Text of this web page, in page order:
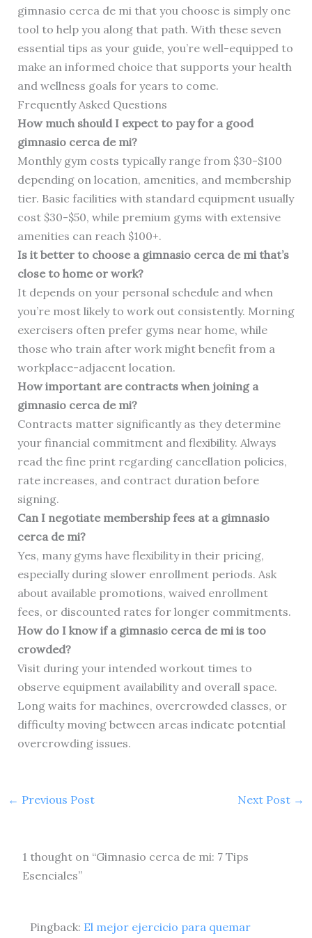
gimnasio cerca de mi that you choose is simply one
tool to help you along that path. With these seven
essential tips as your guide, you’re well-equipped to
make an informed choice that supports your health
and wellness goals for years to come.
Frequently Asked Questions
How much should I expect to pay for a good
gimnasio cerca de mi?
Monthly gym costs typically range from $30-$100
depending on location, amenities, and membership
tier. Basic facilities with standard equipment usually
cost $30-$50, while premium gyms with extensive
amenities can reach $100+.
Is it better to choose a gimnasio cerca de mi that’s
close to home or work?
It depends on your personal schedule and when
you’re most likely to work out consistently. Morning
exercisers often prefer gyms near home, while
those who train after work might benefit from a
workplace-adjacent location.
How important are contracts when joining a
gimnasio cerca de mi?
Contracts matter significantly as they determine
your financial commitment and flexibility. Always
read the fine print regarding cancellation policies,
rate increases, and contract duration before
signing.
Can I negotiate membership fees at a gimnasio
cerca de mi?
Yes, many gyms have flexibility in their pricing,
especially during slower enrollment periods. Ask
about available promotions, waived enrollment
fees, or discounted rates for longer commitments.
How do I know if a gimnasio cerca de mi is too
crowded?
Visit during your intended workout times to
observe equipment availability and overall space.
Long waits for machines, overcrowded classes, or
difficulty moving between areas indicate potential
overcrowding issues.
← Previous Post Next Post →
1 thought on “Gimnasio cerca de mi: 7 Tips
Esenciales”
Pingback: El mejor ejercicio para quemar